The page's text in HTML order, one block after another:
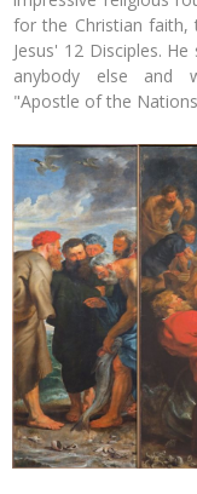
for the Christian faith,
Jesus' 12 Disciples.
anybody else and
"Apostle of the